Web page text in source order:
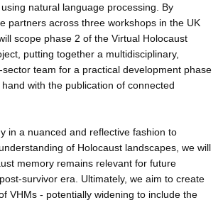
natural language processing. By
partners across three workshops in the UK
scope phase 2 of the Virtual Holocaust
putting together a multidisciplinary,
team for a practical development phase
with the publication of connected
in a nuanced and reflective fashion to
of Holocaust landscapes, we will
memory remains relevant for future
survivor era. Ultimately, we aim to create
VHMs - potentially widening to include the